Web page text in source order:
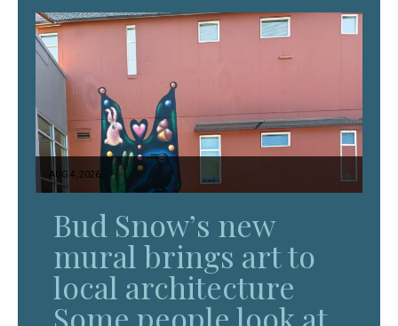
AUG 4, 2026
Bud Snow’s new
mural brings art to
local architecture